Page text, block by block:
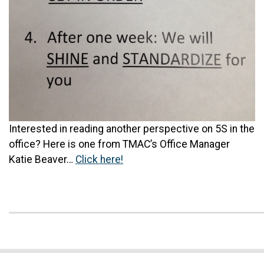
Interested in reading another perspective on 5S in the
office? Here is one from TMAC’s Office Manager
Katie Beaver… Click here!